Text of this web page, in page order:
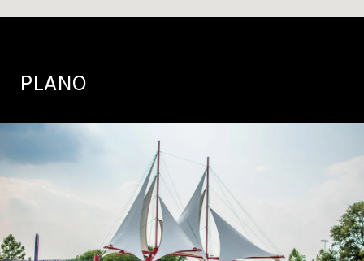
PLANO